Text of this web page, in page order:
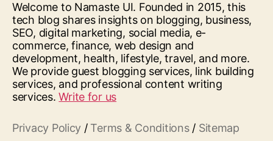
Welcome to Namaste UI. Founded in 2015, this
tech blog shares insights on blogging, business,
SEO, digital marketing, social media, e-
commerce, finance, web design and
development, health, lifestyle, travel, and more.
We provide guest blogging services, link building
services, and professional content writing
services.Write for us
Privacy Policy / Terms & Conditions/ Sitemap